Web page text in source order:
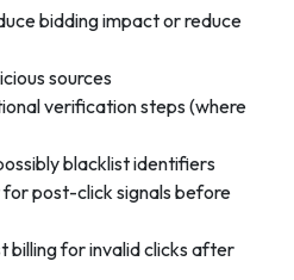
bidding impact or reduce
sources
verification steps (where
blacklist identifiers
post-click signals before
billing for invalid clicks after